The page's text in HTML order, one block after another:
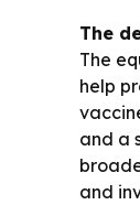
The
The
help
and a
and